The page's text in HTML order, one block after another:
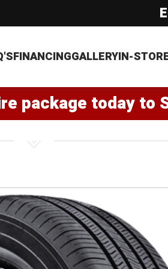
FINANCINGGALLERYIN-
package today to